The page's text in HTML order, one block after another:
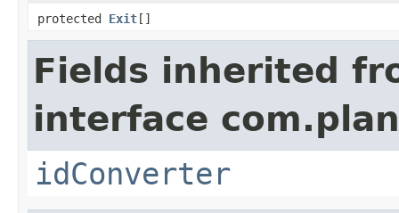
protected Exit []
Fields inherited
interface
idConverter